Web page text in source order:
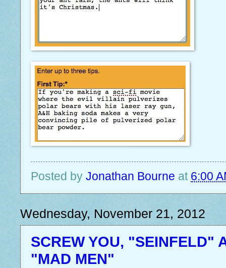
Posted by Jonathan Bourne at 6:00
Wednesday, November 21, 2012
SCREW YOU, "SEINFELD"
"MAD MEN"